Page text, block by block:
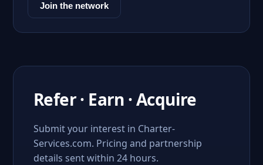
Join the network
Refer · Earn · Acquire
Submit your interest in Charter-
Services.com. Pricing and partnership
details sent within 24 hours.